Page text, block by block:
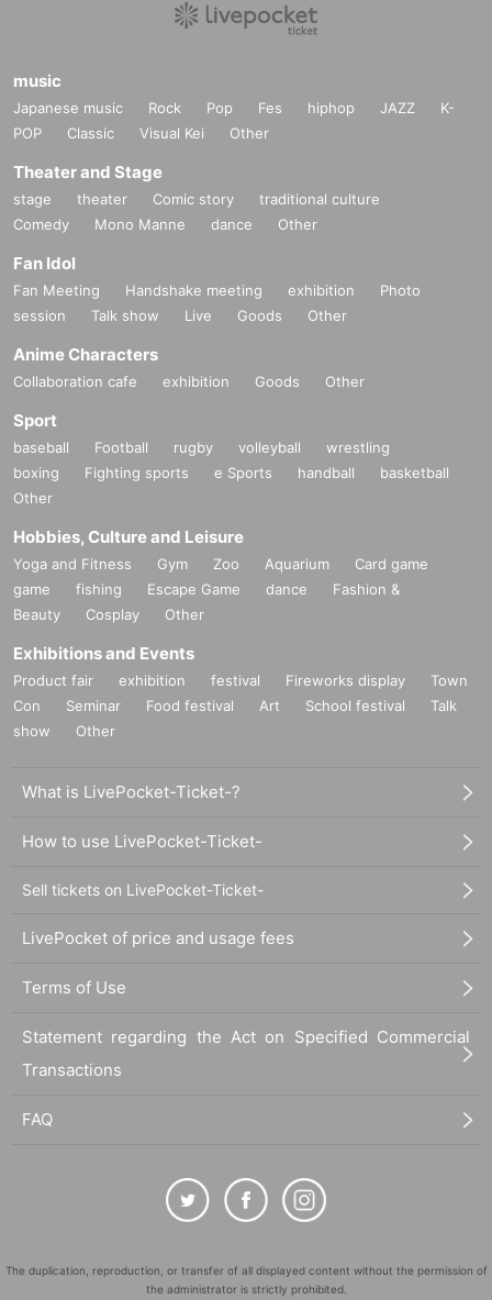
music
Japanese music Rock Pop Fes hiphop JAZZ
K-
POP
Classic Visual Kei Other
Theater and Stage
stage theater Comic story
traditional culture
Comedy
Mono Manne dance Other
Fan Idol
Fan Meeting Handshake meeting exhibition
Photo
session
Talk show Live Goods Other
Anime Characters
Collaboration cafe exhibition Goods Other
Sport
baseball Football rugby volleyball
wrestling
boxing
Fighting sports e Sports handball
basketball
Other
Hobbies, Culture and Leisure
Yoga and Fitness Gym Zoo Aquarium
Card game
game
fishing Escape Game dance
Fashion &
Beauty
Cosplay Other
Exhibitions and Events
Product fair exhibition festival Fireworks display
Town
Con
Seminar Food festival Art School festival
Talk
show
Other
What is LivePocket-Ticket-?
How to use LivePocket-Ticket-
Sell tickets on LivePocket-Ticket-
LivePocket of price and usage fees
Terms of Use
Statement regarding the Act on Specified Commercial
Transactions
FAQ
The duplication, reproduction, or transfer of all displayed content without the permission of
the administrator is strictly prohibited.